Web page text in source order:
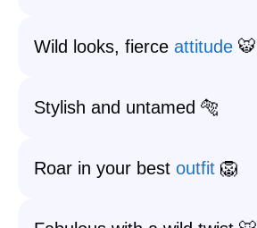
Wild looks, fierce attitude 🐯
Stylish and untamed 🐅
Roar in your best outfit 🦁